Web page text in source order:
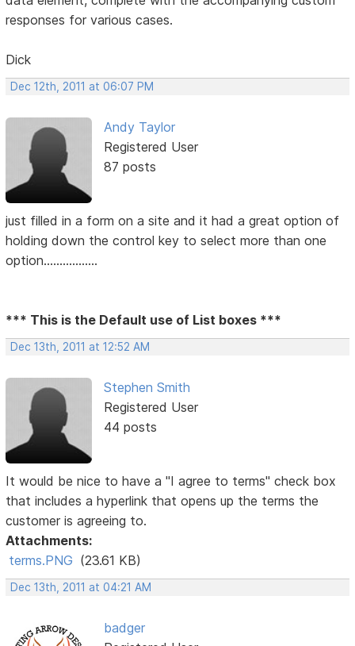
responses for various cases.
Dick
Dec 12th, 2011 at 06:07 PM
Andy Taylor
Registered User
87 posts
just filled in a form on a site and it had a great option of
holding down the control key to select more than one
option.................
*** This is the Default use of List boxes ***
Dec 13th, 2011 at 12:52 AM
Stephen Smith
Registered User
44 posts
It would be nice to have a "I agree to terms" check box
that includes a hyperlink that opens up the terms the
customer is agreeing to.
Attachments:
terms.PNG (23.61 KB)
Dec 13th, 2011 at 04:21 AM
badger